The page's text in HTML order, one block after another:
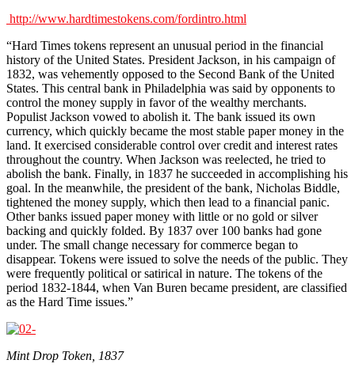
http://www.hardtimestokens.com/fordintro.html
“Hard Times tokens represent an unusual period in the financial
history of the United States. President Jackson, in his campaign of
1832, was vehemently opposed to the Second Bank of the United
States. This central bank in Philadelphia was said by opponents to
control the money supply in favor of the wealthy merchants.
Populist Jackson vowed to abolish it. The bank issued its own
currency, which quickly became the most stable paper money in the
land. It exercised considerable control over credit and interest rates
throughout the country. When Jackson was reelected, he tried to
abolish the bank. Finally, in 1837 he succeeded in accomplishing his
goal. In the meanwhile, the president of the bank, Nicholas Biddle,
tightened the money supply, which then lead to a financial panic.
Other banks issued paper money with little or no gold or silver
backing and quickly folded. By 1837 over 100 banks had gone
under. The small change necessary for commerce began to
disappear. Tokens were issued to solve the needs of the public. They
were frequently political or satirical in nature. The tokens of the
period 1832-1844, when Van Buren became president, are classified
as the Hard Time issues.”
Mint Drop Token, 1837